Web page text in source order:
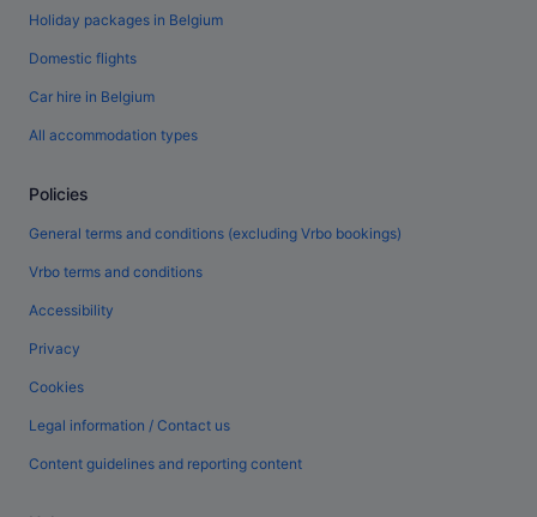
Holiday packages in Belgium
Domestic flights
Car hire in Belgium
All accommodation types
Policies
General terms and conditions (excluding Vrbo bookings)
Vrbo terms and conditions
Accessibility
Privacy
Cookies
Legal information / Contact us
Content guidelines and reporting content